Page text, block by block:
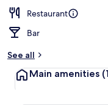
Restaurant
Bar
See all
Main amenities